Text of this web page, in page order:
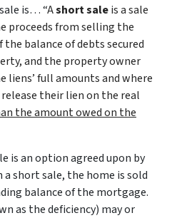
is… “Ashort saleis a sale
proceeds from selling the
balance of debts secured
and the property owner
liens’ full amounts and where
their lien on the real
the amount owed on the
is an option agreed upon by
a short sale, the home is sold
balance of the mortgage.
as the deficiency) may or